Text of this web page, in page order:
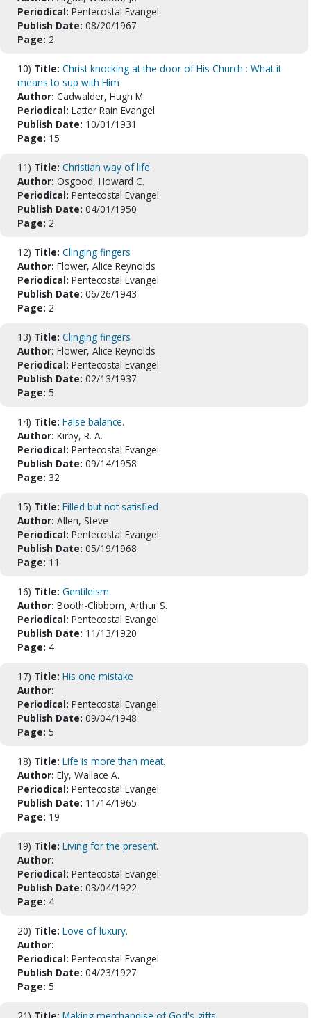
Periodical: Pentecostal Evangel
Publish Date: 08/20/1967
Page: 2
10) Title: Christ knocking at the door of His Church : What it
means to sup with Him
Author: Cadwalder, Hugh M.
Periodical: Latter Rain Evangel
Publish Date: 10/01/1931
Page: 15
11) Title: Christian way of life.
Author: Osgood, Howard C.
Periodical: Pentecostal Evangel
Publish Date: 04/01/1950
Page: 2
12) Title: Clinging fingers
Author: Flower, Alice Reynolds
Periodical: Pentecostal Evangel
Publish Date: 06/26/1943
Page: 2
13) Title: Clinging fingers
Author: Flower, Alice Reynolds
Periodical: Pentecostal Evangel
Publish Date: 02/13/1937
Page: 5
14) Title: False balance.
Author: Kirby, R. A.
Periodical: Pentecostal Evangel
Publish Date: 09/14/1958
Page: 32
15) Title: Filled but not satisfied
Author: Allen, Steve
Periodical: Pentecostal Evangel
Publish Date: 05/19/1968
Page: 11
16) Title: Gentileism.
Author: Booth-Clibborn, Arthur S.
Periodical: Pentecostal Evangel
Publish Date: 11/13/1920
Page: 4
17) Title: His one mistake
Author:
Periodical: Pentecostal Evangel
Publish Date: 09/04/1948
Page: 5
18) Title: Life is more than meat.
Author: Ely, Wallace A.
Periodical: Pentecostal Evangel
Publish Date: 11/14/1965
Page: 19
19) Title: Living for the present.
Author:
Periodical: Pentecostal Evangel
Publish Date: 03/04/1922
Page: 4
20) Title: Love of luxury.
Author:
Periodical: Pentecostal Evangel
Publish Date: 04/23/1927
Page: 5